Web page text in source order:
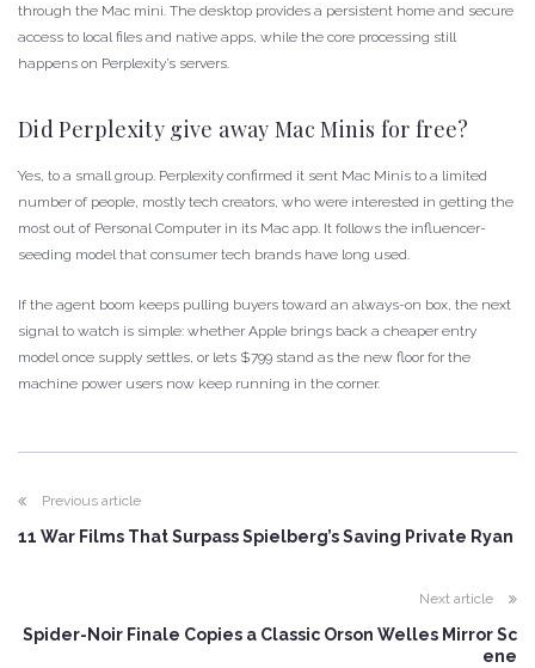
through the Mac mini. The desktop provides a persistent home and secure
access to local files and native apps, while the core processing still
happens on Perplexity’s servers.
Did Perplexity give away Mac Minis for free?
Yes, to a small group. Perplexity confirmed it sent Mac Minis to a limited
number of people, mostly tech creators, who were interested in getting the
most out of Personal Computer in its Mac app. It follows the influencer-
seeding model that consumer tech brands have long used.
If the agent boom keeps pulling buyers toward an always-on box, the next
signal to watch is simple: whether Apple brings back a cheaper entry
model once supply settles, or lets $799 stand as the new floor for the
machine power users now keep running in the corner.
Previous article
11 War Films That Surpass Spielberg’s Saving Private Ryan
Next article
Spider-Noir Finale Copies a Classic Orson Welles Mirror Sc
ene